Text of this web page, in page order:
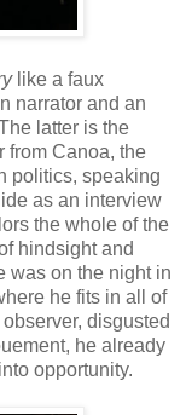
like a faux
narrator and an
latter is the
from Canoa, the
politics, speaking
as an interview
the whole of the
hindsight and
was on the night in
he fits in all of
disgusted
he already
opportunity.